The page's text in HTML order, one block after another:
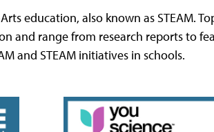
education, also known as STEAM.
and range from research reports to
and STEAM initiatives in schools.